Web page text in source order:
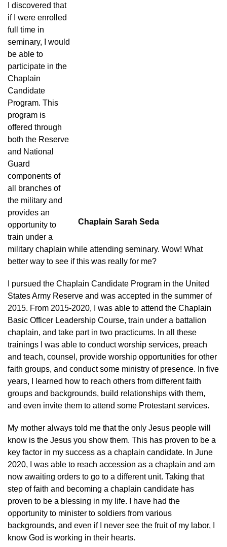
Chaplain Sarah Seda
I discovered that
if I were enrolled
full time in
seminary, I would
be able to
participate in the
Chaplain
Candidate
Program. This
program is
offered through
both the Reserve
and National
Guard
components of
all branches of
the military and
provides an
opportunity to
train under a
military chaplain while attending seminary. Wow! What
better way to see if this was really for me?
I pursued the Chaplain Candidate Program in the United
States Army Reserve and was accepted in the summer of
2015. From 2015-2020, I was able to attend the Chaplain
Basic Officer Leadership Course, train under a battalion
chaplain, and take part in two practicums. In all these
trainings I was able to conduct worship services, preach
and teach, counsel, provide worship opportunities for other
faith groups, and conduct some ministry of presence. In five
years, I learned how to reach others from different faith
groups and backgrounds, build relationships with them,
and even invite them to attend some Protestant services.
My mother always told me that the only Jesus people will
know is the Jesus you show them. This has proven to be a
key factor in my success as a chaplain candidate. In June
2020, I was able to reach accession as a chaplain and am
now awaiting orders to go to a different unit. Taking that
step of faith and becoming a chaplain candidate has
proven to be a blessing in my life. I have had the
opportunity to minister to soldiers from various
backgrounds, and even if I never see the fruit of my labor, I
know God is working in their hearts.